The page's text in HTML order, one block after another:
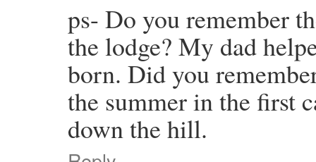
ps- Do you remember
the lodge? My dad
born. Did you
the summer in the first
down the hill.